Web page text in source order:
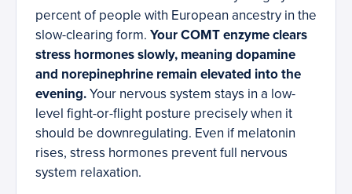
percent of people with European ancestry in the
slow-clearing form. Your COMT enzyme clears
stress hormones slowly, meaning dopamine
and norepinephrine remain elevated into the
evening.Your nervous system stays in a low-
level fight-or-flight posture precisely when it
should be downregulating. Even if melatonin
rises, stress hormones prevent full nervous
system relaxation.